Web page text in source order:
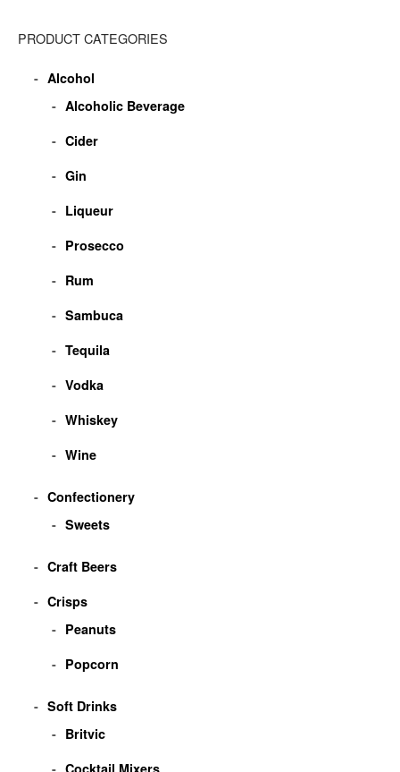
PRODUCT CATEGORIES
Alcohol
Alcoholic Beverage
Cider
Gin
Liqueur
Prosecco
Rum
Sambuca
Tequila
Vodka
Whiskey
Wine
Confectionery
Sweets
Craft Beers
Crisps
Peanuts
Popcorn
Soft Drinks
Britvic
Cocktail Mixers